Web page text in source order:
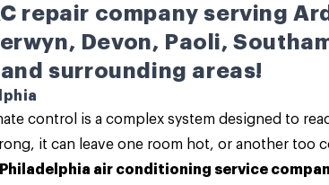
repair company serving
Devon, Paoli,
surrounding areas!
control is a complex system designed to
it can leave one room hot, or another too
Philadelphia air conditioning service